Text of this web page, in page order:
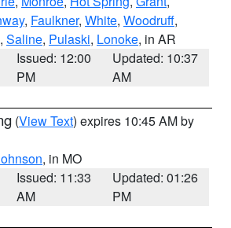
, Faulkner, White, Woodruff,
, Saline, Pulaski, Lonoke, in AR
Issued: 12:00
PM
Updated: 10:37
AM
(View Text) expires 10:45 AM by
, in MO
Issued: 11:33
AM
Updated: 01:26
PM